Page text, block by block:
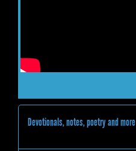
Devotionals, notes, poetry and more